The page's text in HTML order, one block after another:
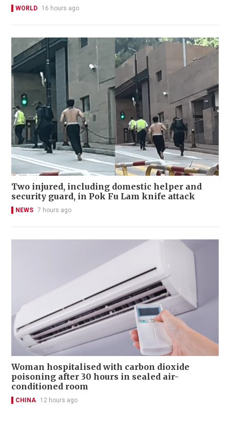
WORLD 16 hours ago
Two injured, including domestic helper and
security guard, in Pok Fu Lam knife attack
NEWS 7 hours ago
Woman hospitalised with carbon dioxide
poisoning after 30 hours in sealed air-
conditioned room
CHINA 12 hours ago